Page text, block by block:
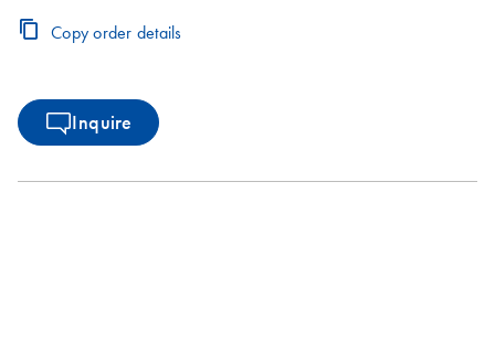
Copy order details
Inquire